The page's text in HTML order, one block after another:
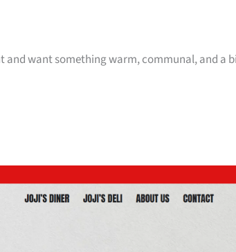
and want something warm, communal, and a